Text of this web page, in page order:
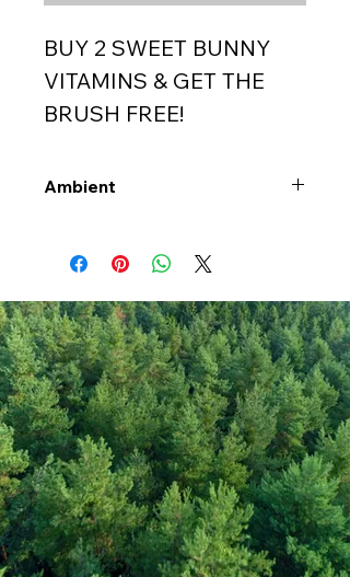
BUY 2 SWEET BUNNY
VITAMINS & GET THE
BRUSH FREE!
Ambient